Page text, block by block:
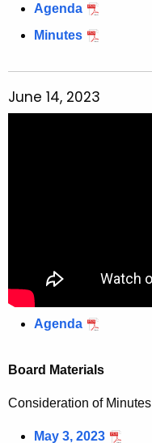
Agenda
Minutes
June 14, 2023
Agenda
Board Materials
Consideration of Minutes
May 3, 2023